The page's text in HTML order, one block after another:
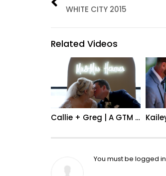
WHITE CITY 2015
Related Videos
Callie + Greg | A GTM Wedding Film
You must be logged in